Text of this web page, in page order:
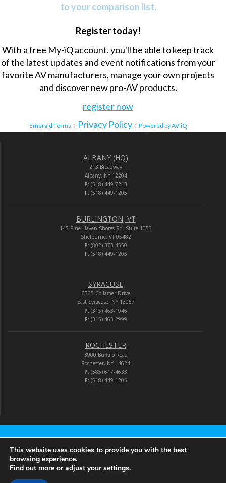
to your comparison list.
Register today!
With a free My-iQ account, you'll be able to keep track
of the latest updates and event notifications from your
favorite AV manufacturers, manage your own projects
and discover new pro-AV products.
register now
Emerald Terms | Privacy Policy | Powered by AV-iQ
ALBANY (HQ)
213 Broadway
Albany, NY 12204
P: (518) 449-7213
F:(518) 449-1205
BURLINGTON, VT
145 Pine Haven Shores Rd. Suite 1053
Shelburne, VT 05482
P: (802) 373-4550
F:(518) 449-1205
SYRACUSE
6365 Collamer Drive
East Syracuse, NY 13057
P: (315) 463-1946
F:(315) 463-2999
ROCHESTER
3900 Buffalo Road
Rochester, NY 14624
P: (585) 617-4633
F:(518) 449-1205
Audio-Video Corporation
© 2026 Audio-Video Corporation.
This website uses cookies to provide you with the best
browsing experience.
Find out more or adjust yoursettings.